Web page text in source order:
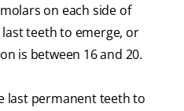
on each side of
teeth to emerge, or
is between 16 and 20.
last permanent teeth to